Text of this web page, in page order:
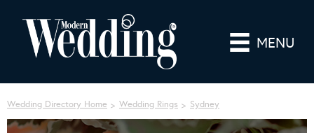
MENU
Wedding Directory Home Wedding Rings Sydney